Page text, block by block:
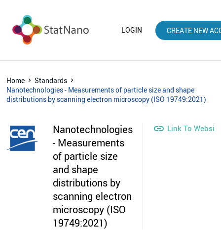
LOGIN CREATE NEW
Home
Standards
Nanotechnologies - Measurements of particle size and shape
distributions by scanning electron microscopy (ISO 19749:2021)
Nanotechnologies
- Measurements
of particle size
and shape
distributions by
scanning electron
microscopy (ISO
19749:2021)
 Link To Website